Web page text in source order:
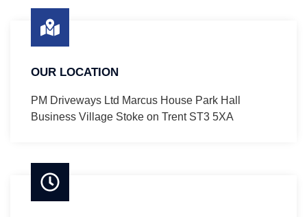
OUR LOCATION
PM Driveways Ltd Marcus House Park Hall
Business Village Stoke on Trent ST3 5XA